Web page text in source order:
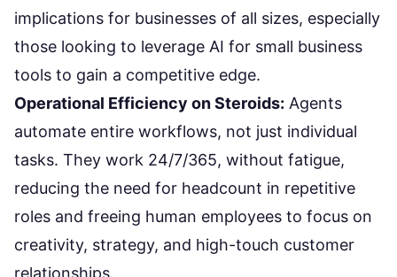
implications for businesses of all sizes, especially
those looking to leverage AI for small business
tools to gain a competitive edge.
Operational Efficiency on Steroids: Agents
automate entire workflows, not just individual
tasks. They work 24/7/365, without fatigue,
reducing the need for headcount in repetitive
roles and freeing human employees to focus on
creativity, strategy, and high-touch customer
relationships.